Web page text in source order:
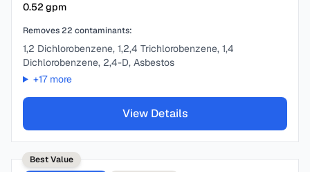
0.52 gpm
Removes22 contaminants:
1,2 Dichlorobenzene, 1,2,4 Trichlorobenzene, 1,4
Dichlorobenzene, 2,4-D, Asbestos
+17more
View Details
Best Value